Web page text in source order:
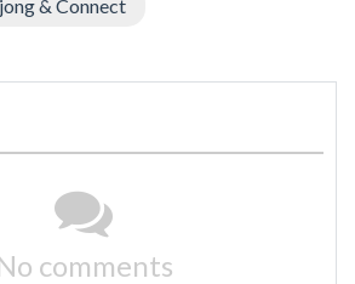
& Connect
comments